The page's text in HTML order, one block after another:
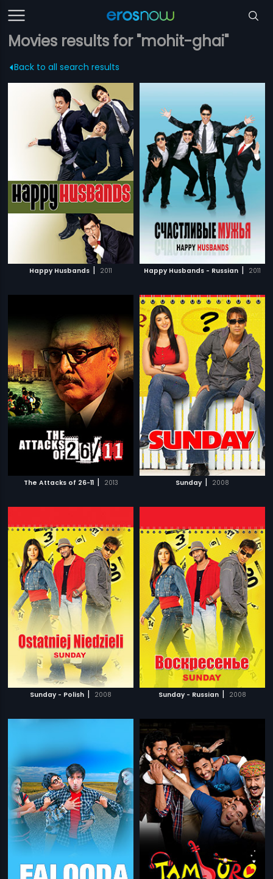
Movies results for "mohit-ghai"
Back to all search results
Happy Husbands | 2011 Happy Husbands - Russian | 2011
The Attacks of 26-11 | 2013 Sunday | 2008
Sunday - Polish | 2008 Sunday - Russian | 2008